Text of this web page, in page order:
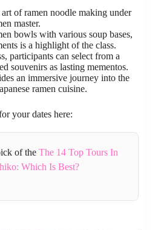
of ramen noodle making under
master.
bowls with various soup bases,
is a highlight of the class.
participants can select from a
souvenirs as lasting mementos.
an immersive journey into the
ramen cuisine.
your dates here:
of the The 14 Top Tours In
Which Is Best?